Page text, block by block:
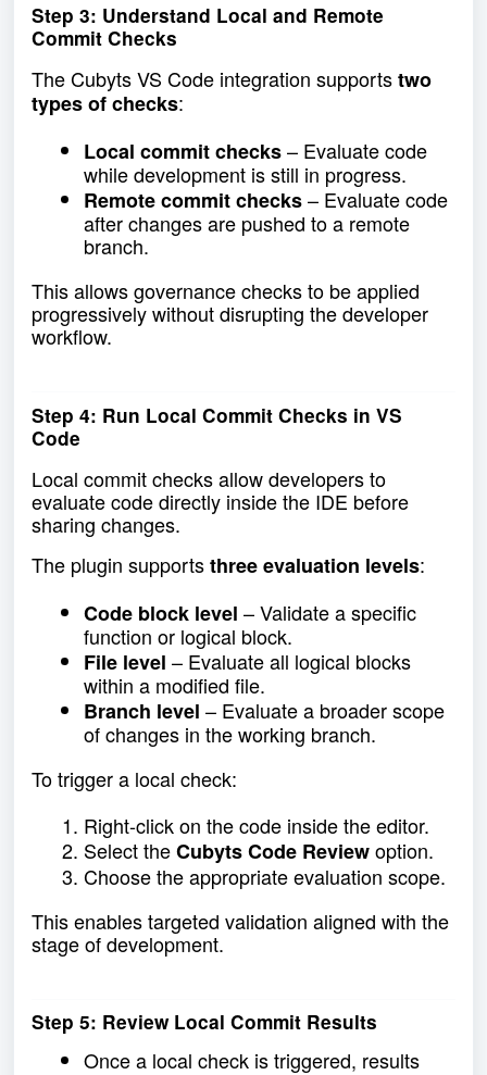
Step 3: Understand Local and Remote
Commit Checks
The Cubyts VS Code integration supportstwo
types of checks:
Local commit checks– Evaluate code
while development is still in progress.
Remote commit checks– Evaluate code
after changes are pushed to a remote
branch.
This allows governance checks to be applied
progressively without disrupting the developer
workflow.
Step 4: Run Local Commit Checks in VS
Code
Local commit checks allow developers to
evaluate code directly inside the IDE before
sharing changes.
The plugin supportsthree evaluation levels:
Code block level – Validate a specific
function or logical block.
File level – Evaluate all logical blocks
within a modified file.
Branch level – Evaluate a broader scope
of changes in the working branch.
To trigger a local check:
Right-click on the code inside the editor.
Select theCubyts Code Reviewoption.
Choose the appropriate evaluation scope.
This enables targeted validation aligned with the
stage of development.
Step 5: Review Local Commit Results
Once a local check is triggered, results